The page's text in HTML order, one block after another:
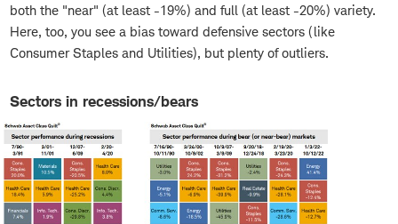
both the "near" (at least -19%) and full (at least -20%) variety.
Here, too, you see a bias toward defensive sectors (like
Consumer Staples and Utilities), but plenty of outliers.
Sectors in recessions/bears